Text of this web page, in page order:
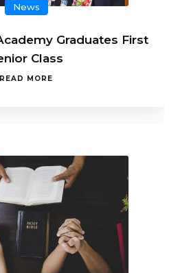
News
Graduates First
Class
READ MORE